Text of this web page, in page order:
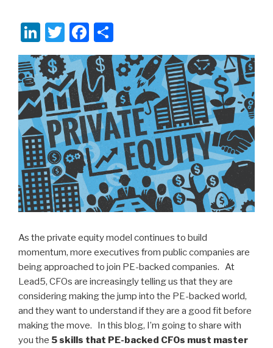
Li
n
k
e
dI
n
T
wi
tt
er
F
a
c
e
b
o
o
k
h
ar
e
As the private equity model continues to build
momentum, more executives from public companies are
being approached to join PE-backed companies. At
Lead5, CFOs are increasingly telling us that they are
considering making the jump into the PE-backed world,
and they want to understand if they are a good fit before
making the move. In this blog, I’m going to share with
you the 5 skills that PE-backed CFOs must master